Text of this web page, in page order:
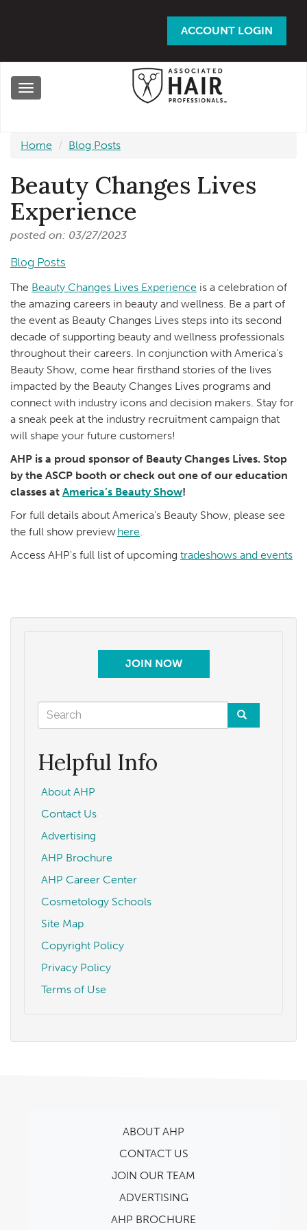
ACCOUNT LOGIN
Toggle
Home Blog Posts
Beauty Changes Lives
Experience
posted on: 03/27/2023
Blog Posts
The Beauty Changes Lives Experience is a celebration of
the amazing careers in beauty and wellness. Be a part of
the event as Beauty Changes Lives steps into its second
decade of supporting beauty and wellness professionals
throughout their careers. In conjunction with America’s
Beauty Show, come hear firsthand stories of the lives
impacted by the Beauty Changes Lives programs and
connect with industry icons and decision makers. Stay for
a sneak peek at the industry recruitment campaign that
will shape your future customers!
AHP is a proud sponsor of Beauty Changes Lives. Stop
by the ASCP booth or check out one of our education
classes at America’s Beauty Show!
For full details about America’s Beauty Show, please see
the full show previewhere
Access AHP's full list of upcoming tradeshows and events
JOIN NOW
Search
form
Helpful Info
About AHP
Contact Us
Advertising
AHP Brochure
AHP Career Center
Cosmetology Schools
Site Map
Copyright Policy
Privacy Policy
Terms of Use
ABOUT AHP
CONTACT US
JOIN OUR TEAM
ADVERTISING
AHP BROCHURE